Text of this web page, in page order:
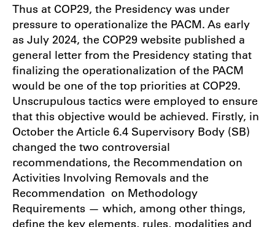
Thus at COP29, the Presidency was under
pressure to operationalize the PACM. As early
as July 2024, the COP29 website published a
general letter from the Presidency stating that
finalizing the operationalization of the PACM
would be one of the top priorities at COP29.
Unscrupulous tactics were employed to ensure
that this objective would be achieved. Firstly, in
October the Article 6.4 Supervisory Body (SB)
changed the two controversial
recommendations, the Recommendation on
Activities Involving Removals and the
Recommendation on Methodology
Requirements — which, among other things,
define the key elements, rules, modalities and